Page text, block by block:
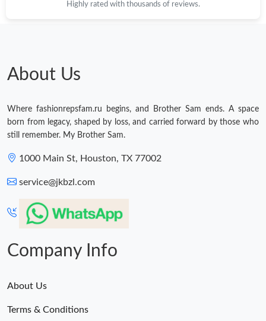
Highly rated with thousands of reviews.
About Us
Where fashionrepsfam.ru begins, and Brother Sam ends. A space
born from legacy, shaped by loss, and carried forward by those who
still remember. My Brother Sam.
1000 Main St, Houston, TX 77002
service@jkbzl.com
Company Info
About Us
Terms & Conditions